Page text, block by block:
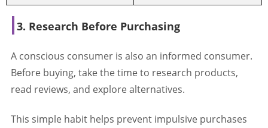
3. Research Before Purchasing
A conscious consumer is also an informed consumer.
Before buying, take the time to research products,
read reviews, and explore alternatives.
This simple habit helps prevent impulsive purchases